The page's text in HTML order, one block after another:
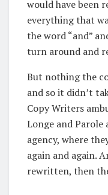
would have been
everything that
the word “and”
turn around and
But nothing the
and so it didn’t
Copy Writers
Longe and
agency, where
again and again.
rewritten, then